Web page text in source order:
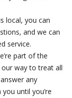
local, you can
and we can
service.
part of the
way to treat all
any
until you’re